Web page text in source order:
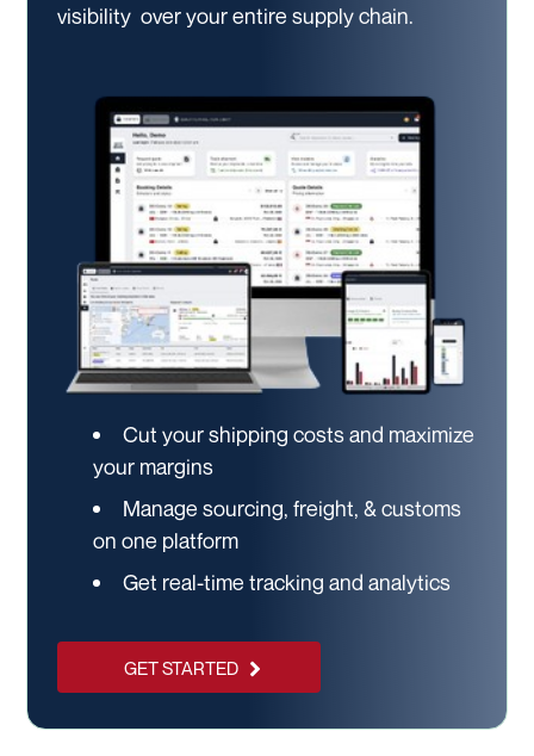
visibility over your entire supply chain.
Cut your shipping costs and maximize
your margins
Manage sourcing, freight, & customs
on one platform
Get real-time tracking and analytics
GET STARTED